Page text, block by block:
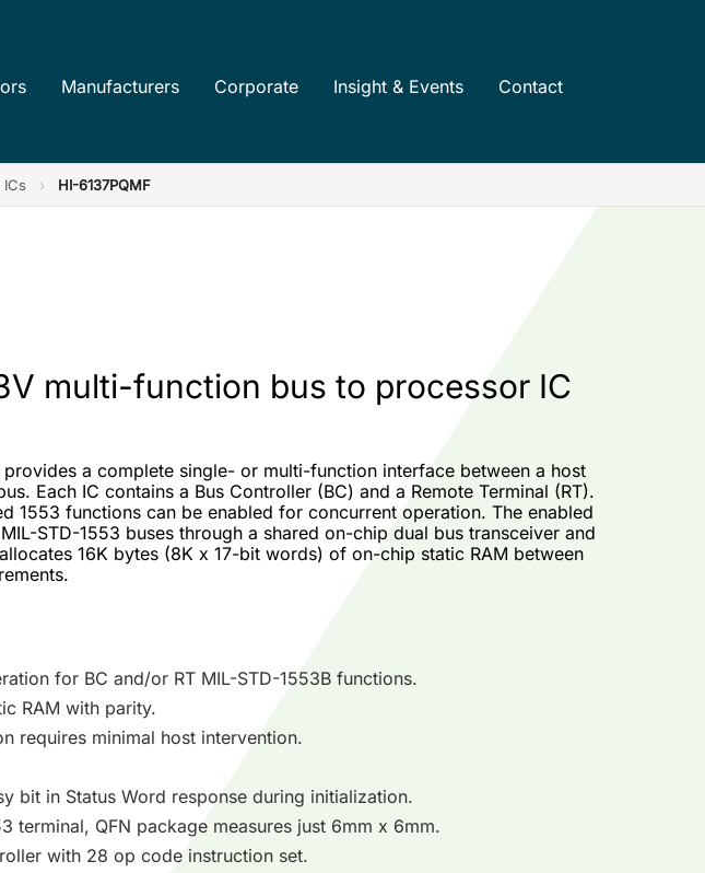
Manufacturers Corporate Insight & Events Contact
ICs › HI-6137PQMF
multi-function bus to processor IC
a complete single- or multi-function interface between a host
Each IC contains a Bus Controller (BC) and a Remote Terminal (RT).
1553 functions can be enabled for concurrent operation. The enabled
STD-1553 buses through a shared on-chip dual bus transceiver and
16K bytes (8K x 17-bit words) of on-chip static RAM between
for BC and/or RT MIL-STD-1553B functions.
RAM with parity.
requires minimal host intervention.
bit in Status Word response during initialization.
terminal, QFN package measures just 6mm x 6mm.
with 28 op code instruction set.